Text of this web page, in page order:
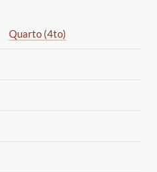
Quarto (4to)